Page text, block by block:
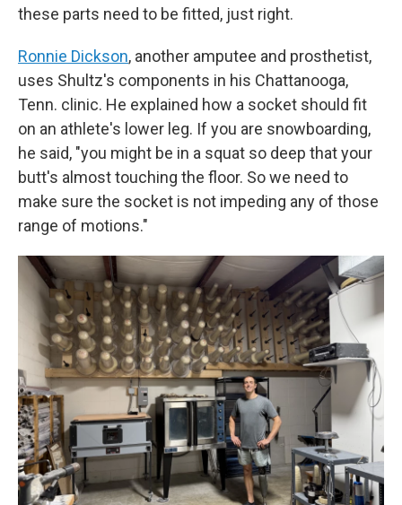
these parts need to be fitted, just right.
Ronnie Dickson, another amputee and prosthetist,
uses Shultz's components in his Chattanooga,
Tenn. clinic. He explained how a socket should fit
on an athlete's lower leg. If you are snowboarding,
he said, "you might be in a squat so deep that your
butt's almost touching the floor. So we need to
make sure the socket is not impeding any of those
range of motions."